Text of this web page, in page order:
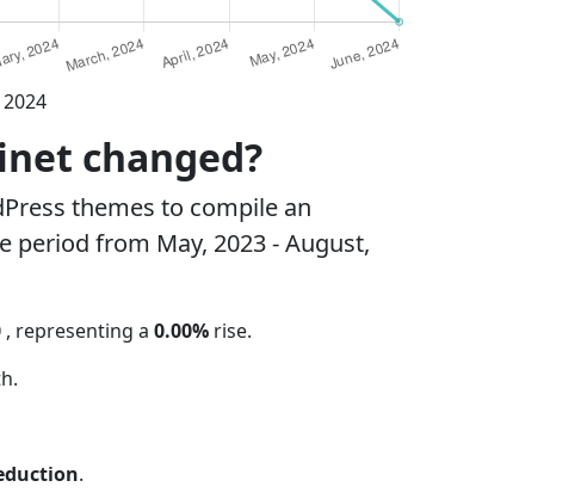
changed?
themes to compile an
period from May, 2023 - August,
, representing a 0.00% rise.
.